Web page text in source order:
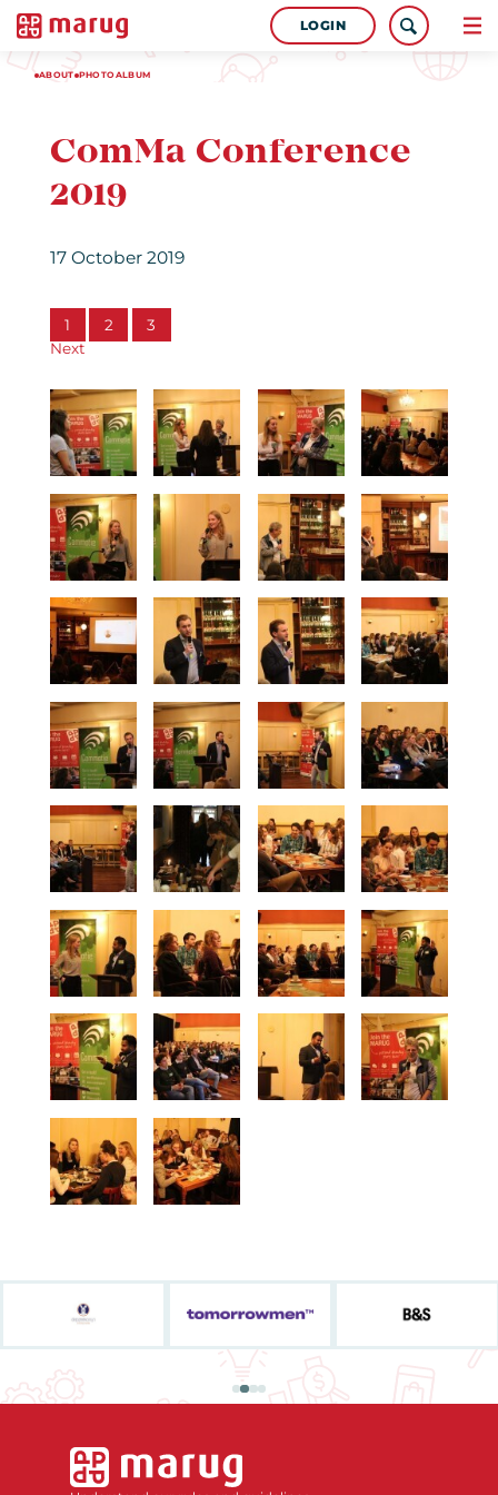
LOGIN
ABOUT PHOTOALBUM
ComMa Conference
2019
17 October 2019
1 2
3
Next